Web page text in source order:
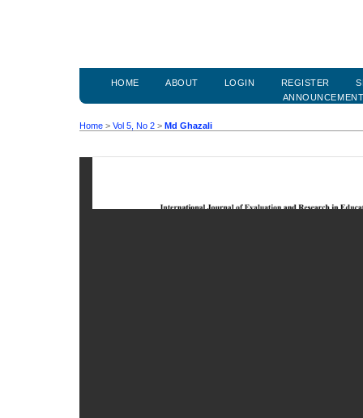
HOME ABOUT LOGIN REGISTER
Home > Vol 5, No 2 > Md Ghazali